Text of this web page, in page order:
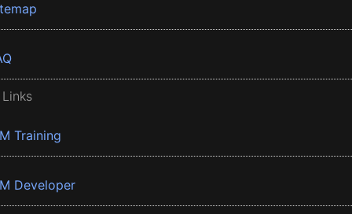
Training
Developer